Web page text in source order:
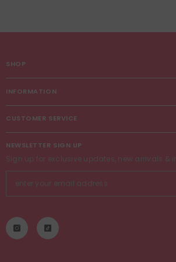
SHOP
INFORMATION
CUSTOMER SERVICE
NEWSLETTER SIGN UP
Sign up for exclusive updates, new arrivals &